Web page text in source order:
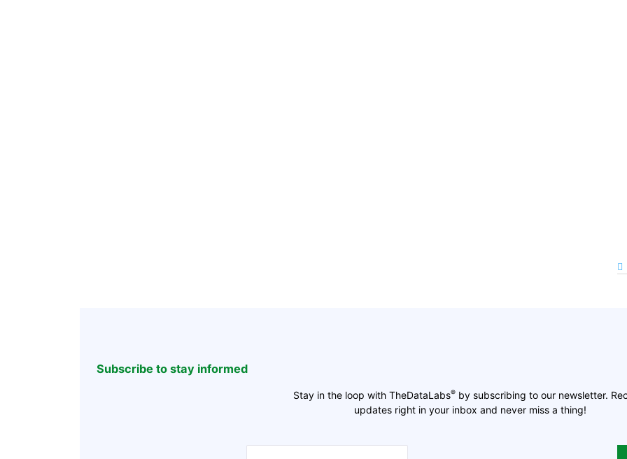
Subscribe to stay informed
Stay in the loop with TheDataLabs® by subscribing to our newsletter.
updates right in your inbox and never miss a thing!